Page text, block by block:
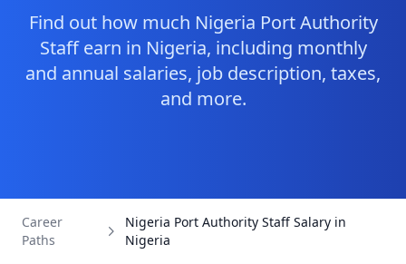
Find out how much Nigeria Port Authority
Staff earn in Nigeria, including monthly
and annual salaries, job description, taxes,
and more.
Career
Paths
Nigeria Port Authority Staff Salary in
Nigeria